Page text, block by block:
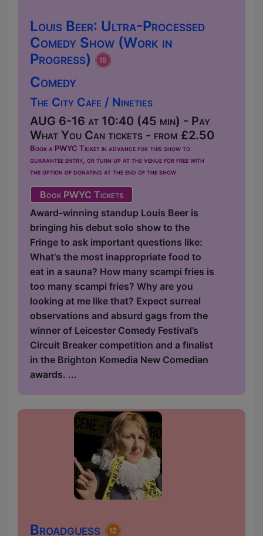
Louis Beer: Ultra-Processed
Comedy Show (Work in
Progress)
Comedy
The City Cafe / Nineties
AUG 6-16 at 10:40 (45 min) - Pay
What You Can tickets - from £2.50
Book a PWYC Ticket in advance for this show to
guarantee entry, or turn up at the venue for free with
the option of donating at the end of the show
Book PWYC Tickets
Award-winning standup Louis Beer is
bringing his debut solo show to the
Fringe to ask important questions like:
What's the most inappropriate food to
eat in a sauna? How many scampi fries is
too many scampi fries? Why are you
looking at me like that? Expect surreal
observations and absurd gags from the
winner of Leicester Comedy Festival’s
Circuit Breaker competition and a finalist
in the Brighton Komedia New Comedian
awards. ...
Broadguess